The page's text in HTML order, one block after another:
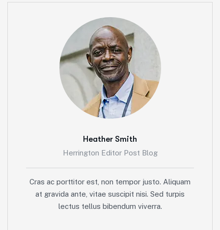
Heather Smith
Herrington Editor Post Blog
Cras ac porttitor est, non tempor justo. Aliquam
at gravida ante, vitae suscipit nisi. Sed turpis
lectus tellus bibendum viverra.